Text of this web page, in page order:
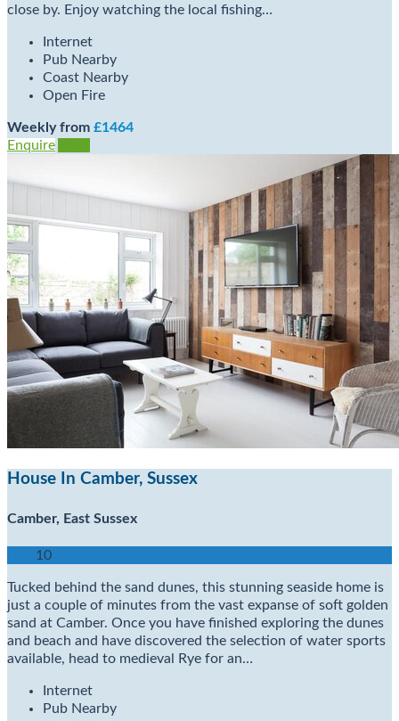
close by. Enjoy watching the local fishing…
Internet
Pub Nearby
Coast Nearby
Open Fire
Weekly from £1464
Enquire
House In Camber, Sussex
Camber, East Sussex
10
Tucked behind the sand dunes, this stunning seaside home is
just a couple of minutes from the vast expanse of soft golden
sand at Camber. Once you have finished exploring the dunes
and beach and have discovered the selection of water sports
available, head to medieval Rye for an…
Internet
Pub Nearby